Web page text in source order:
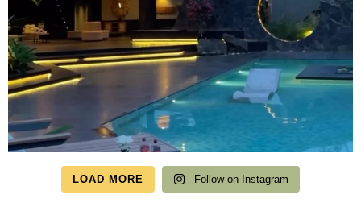
LOAD MORE Follow on Instagram